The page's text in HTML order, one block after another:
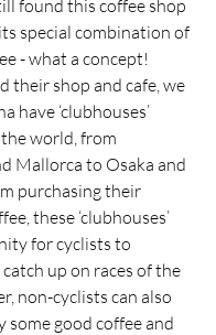
found this coffee shop
special combination of
- what a concept!
have ‘clubhouses’
world, from
Mallorca to Osaka and
purchasing their
these ‘clubhouses’
for cyclists to
up on races of the
non-cyclists can also
some good coffee and